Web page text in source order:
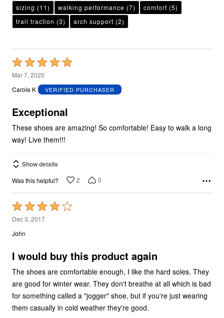
sizing (11) walking performance (7) comfort (5)
trail traction (3) arch support (2)
Rated
5
out
5
Mar 7, 2020
Carole K
VERIFIED PURCHASER
Exceptional
These shoes are amazing! So comfortable! Easy to walk a long
way! Live them!!!
Show details
Was this helpful? 2 0
Rated
4
out
5
Dec 3, 2017
John
I would buy this product again
The shoes are comfortable enough, I like the hard soles. They
are good for winter wear. They don't breathe at all which is bad
for something called a "jogger" shoe, but if you're just wearing
them casually in cold weather they're good.